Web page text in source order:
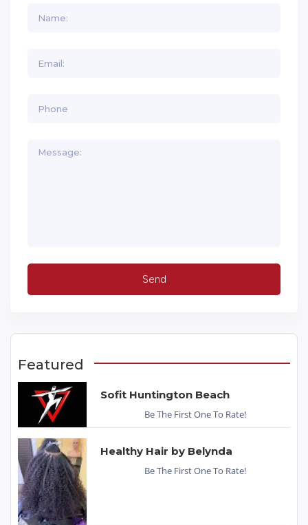
Featured
Sofit Huntington Beach
Be The First One To Rate!
Healthy Hair by Belynda
Be The First One To Rate!